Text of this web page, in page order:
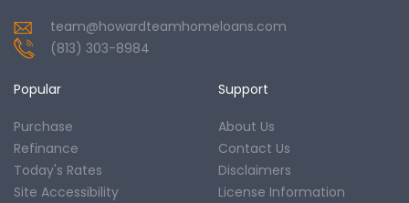
team@howardteamhomeloans.com
(813) 303-8984
Popular
Purchase
Refinance
Today's Rates
Site Accessibility
Support
About Us
Contact Us
Disclaimers
License Information